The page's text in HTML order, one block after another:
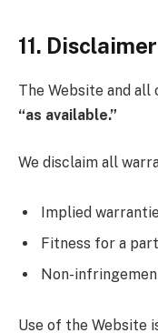
11.
The Website and
“as available.”
We disclaim all
Implied
Fitness for a
Non-
Use of the Website